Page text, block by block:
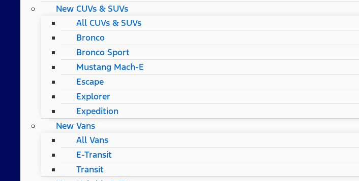
New CUVs & SUVs
All CUVs & SUVs
Bronco
Bronco Sport
Mustang Mach-E
Escape
Explorer
Expedition
New Vans
All Vans
E-Transit
Transit